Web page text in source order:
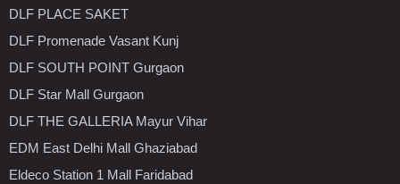
DLF PLACE SAKET
DLF Promenade Vasant Kunj
DLF SOUTH POINT Gurgaon
DLF Star Mall Gurgaon
DLF THE GALLERIA Mayur Vihar
EDM East Delhi Mall Ghaziabad
Eldeco Station 1 Mall Faridabad